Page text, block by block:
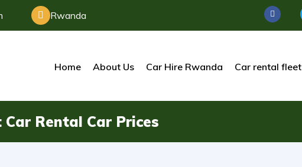
Rwanda
Home About Us Car Hire Rwanda Car rental fleet
Rental Car Prices